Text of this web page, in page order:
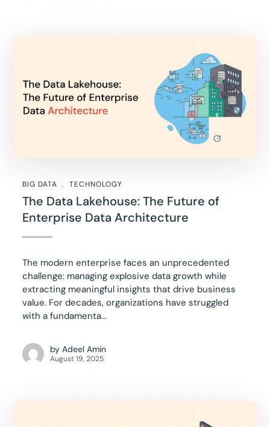
BIG DATA TECHNOLOGY
The Data Lakehouse: The Future of
Enterprise Data Architecture
The modern enterprise faces an unprecedented
challenge: managing explosive data growth while
extracting meaningful insights that drive business
value. For decades, organizations have struggled
with a fundamenta...
by Adeel Amin
August 19, 2025